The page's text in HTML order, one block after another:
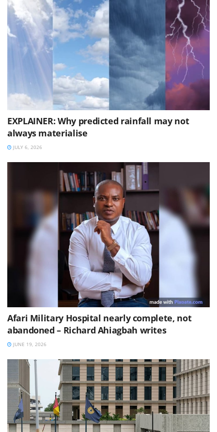
EXPLAINER: Why predicted rainfall may not
always materialise
JULY 6, 2026
Afari Military Hospital nearly complete, not
abandoned – Richard Ahiagbah writes
JUNE 19, 2026